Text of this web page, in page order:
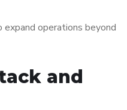
operations beyond
and